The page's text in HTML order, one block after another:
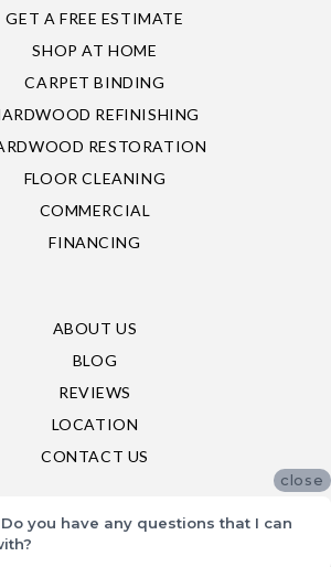
GET A FREE ESTIMATE
SHOP AT HOME
CARPET BINDING
REFINISHING
RESTORATION
FLOOR CLEANING
COMMERCIAL
FINANCING
ABOUT US
BLOG
REVIEWS
LOCATION
CONTACT US
close
you have any questions that I can